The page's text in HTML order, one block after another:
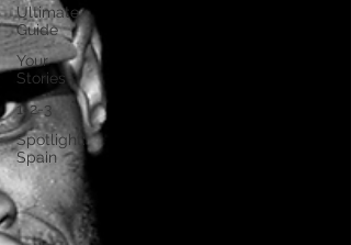
Ultimate
Guide
Your
Stories
1-2-3
Spotlight:
Spain